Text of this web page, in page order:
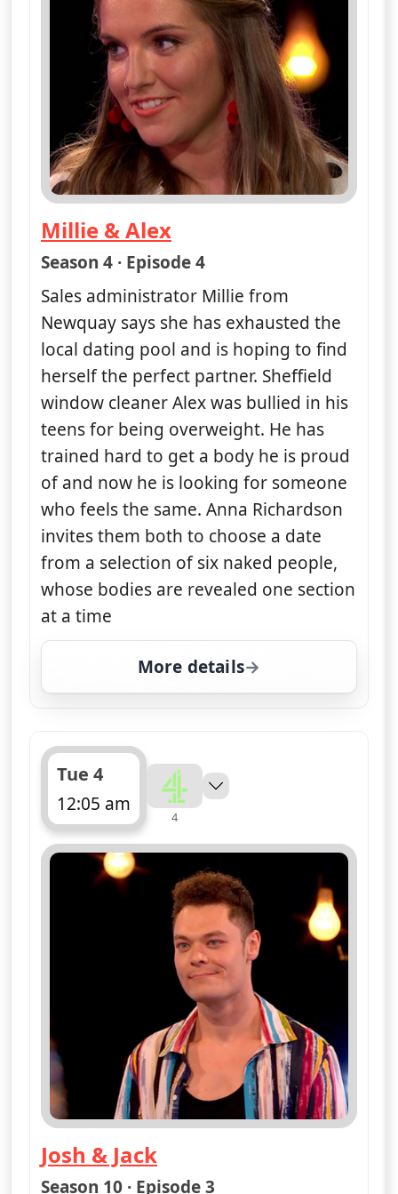
Millie & Alex
— Naked Attraction
Season 4 · Episode 4
Sales administrator Millie from
Newquay says she has exhausted the
local dating pool and is hoping to find
herself the perfect partner. Sheffield
window cleaner Alex was bullied in his
teens for being overweight. He has
trained hard to get a body he is proud
of and now he is looking for someone
who feels the same. Anna Richardson
invites them both to choose a date
from a selection of six naked people,
whose bodies are revealed one section
at a time
More details
for Naked Attraction,
Tue 4
12:05 am
ends 1:05 am
4
Josh & Jack
— Naked Attraction
Season 10 · Episode 3